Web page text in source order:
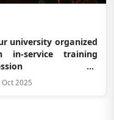
university organized
in-service training
on
in the
Oct 2025